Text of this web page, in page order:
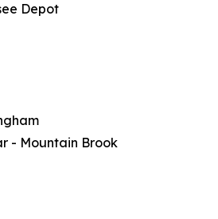
Depot
- Mountain Brook